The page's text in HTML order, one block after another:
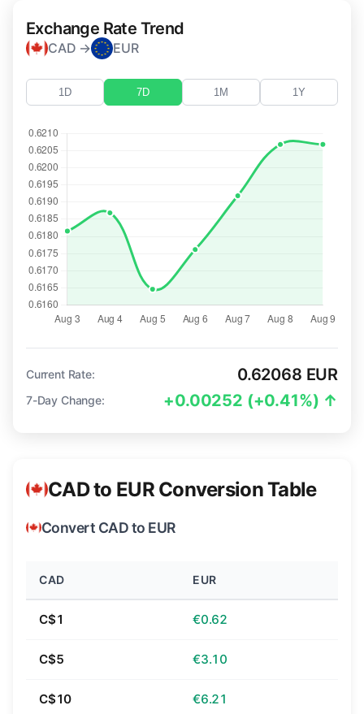
Exchange Rate Trend
CAD → EUR
1D 7D 1M 1Y
Current Rate: 0.62068 EUR
7-Day Change: +0.00252 (+0.41%) ↑
CAD to EUR Conversion Table
Convert CAD to EUR
CAD EUR
C$1 €0.62
C$5 €3.10
C$10 €6.21